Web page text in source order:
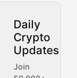
Daily
Crypto
Updates
Join
delivers